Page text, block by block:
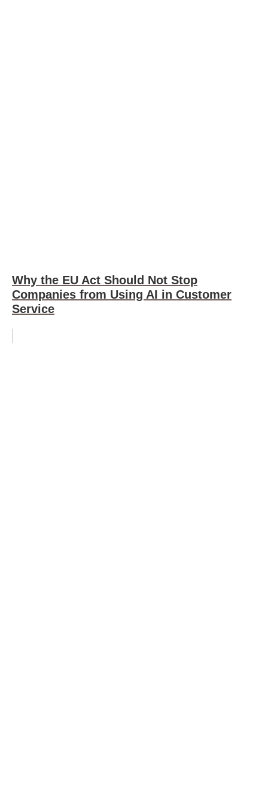
Why the EU Act Should Not Stop
Companies from Using AI in Customer
Service